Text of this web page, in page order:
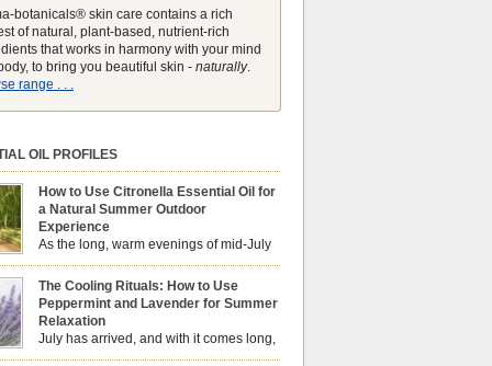
botanicals® skin care contains a rich
of natural, plant-based, nutrient-rich
that works in harmony with your mind
to bring you beautiful skin - naturally.
range . . .
OIL PROFILES
How to Use Citronella Essential Oil for
a Natural Summer Outdoor
Experience
As the long, warm evenings of mid-July
draw us out into the garden, our sensory
naturally shift. We look for aromas that
bright, expansive energy of the summer sun
us maintain a comfortable, fresh
While many associate Citronella
with heavy, synthetic outdoor candles, the
The Cooling Rituals: How to Use
Peppermint and Lavender for Summer
Relaxation
July has arrived, and with it comes long,
sun-drenched afternoons and beautiful,